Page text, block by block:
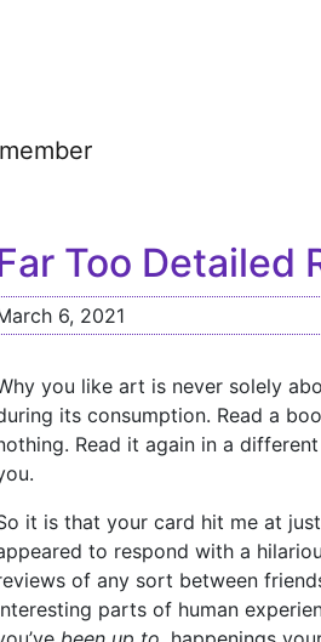
Too Detailed
6, 2021
you like art is never solely
its consumption. Read a
Read it again in a
it is that your card hit me at
to respond with a
of any sort between
parts of human